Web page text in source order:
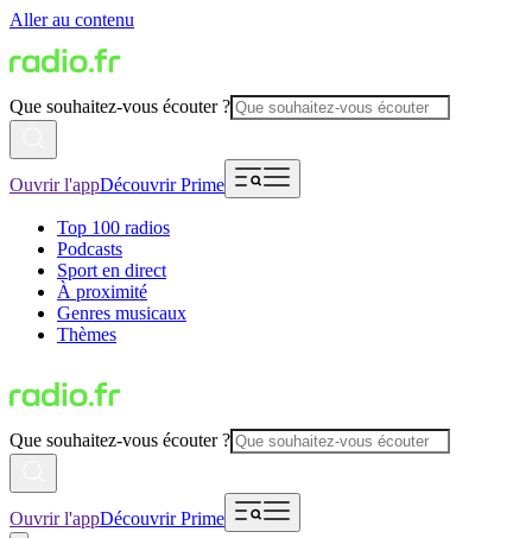
Aller au contenu
Que souhaitez-vous écouter ?
Ouvrir l'appDécouvrir Prime
Top 100 radios
Podcasts
Sport en direct
À proximité
Genres musicaux
Thèmes
Que souhaitez-vous écouter ?
Ouvrir l'appDécouvrir Prime